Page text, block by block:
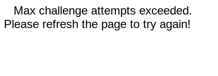
Max challenge attempts exceeded.
Please refresh the page to try again!